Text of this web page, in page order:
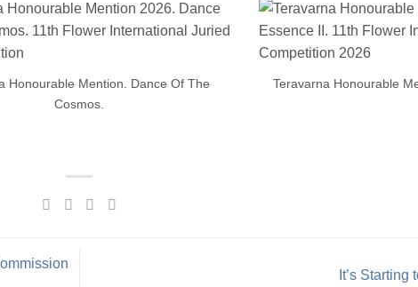
Honourable Mention. Dance Of The
Cosmos.
Teravarna Honourable
It’s